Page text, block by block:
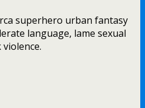
superhero urban fantasy
language, lame sexual